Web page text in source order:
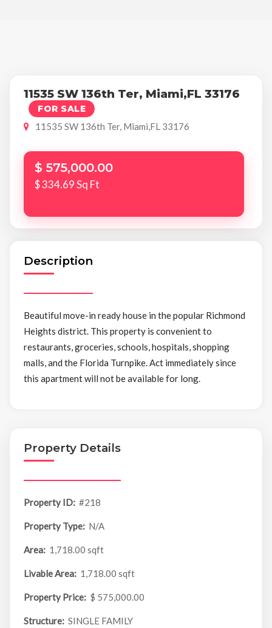
11535 SW 136th Ter, Miami,FL 33176
FOR SALE
11535 SW 136th Ter, Miami,FL 33176
$ 575,000.00
$ 334.69 Sq Ft
Description
Beautiful move-in ready house in the popular Richmond
Heights district. This property is convenient to
restaurants, groceries, schools, hospitals, shopping
malls, and the Florida Turnpike. Act immediately since
this apartment will not be available for long.
Property Details
Property ID: #218
Property Type: N/A
Area: 1,718.00 sqft
Livable Area: 1,718.00 sqft
Property Price: $ 575,000.00
Structure: SINGLE FAMILY